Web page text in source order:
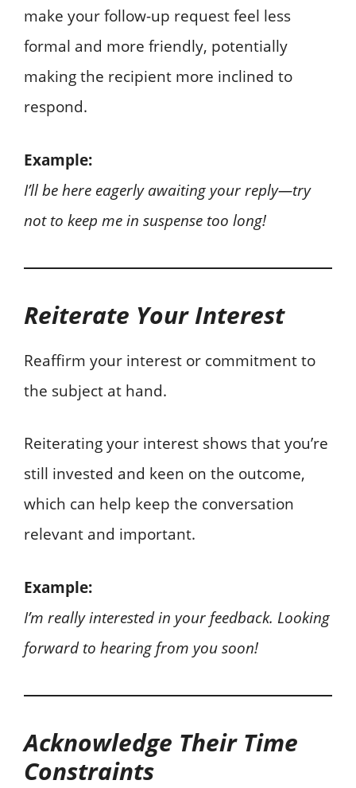
make your follow-up request feel less
formal and more friendly, potentially
making the recipient more inclined to
respond.
Example:
I’ll be here eagerly awaiting your reply—try
not to keep me in suspense too long!
Reiterate Your Interest
Reaffirm your interest or commitment to
the subject at hand.
Reiterating your interest shows that you’re
still invested and keen on the outcome,
which can help keep the conversation
relevant and important.
Example:
I’m really interested in your feedback. Looking
forward to hearing from you soon!
Acknowledge Their Time
Constraints